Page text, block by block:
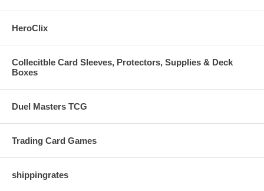
HeroClix
Collecitble Card Sleeves, Protectors, Supplies & Deck
Boxes
Duel Masters TCG
Trading Card Games
shippingrates